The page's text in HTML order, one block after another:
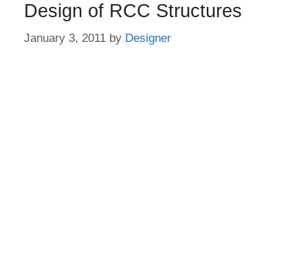
Design of RCC Structures
January 3, 2011 by Designer